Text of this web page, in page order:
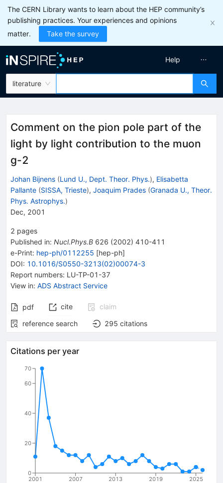
The CERN Library wants to learn about the HEP community’s
publishing practices. Your experiences and opinions
matter.
Take the survey
literature
Help
Comment on the pion pole part of the
light by light contribution to the muon
g-2
Johan Bijnens (Lund U., Dept. Theor. Phys.), Elisabetta
Pallante (SISSA, Trieste), Joaquim Prades (Granada U., Theor.
Phys. Astrophys.)
Dec, 2001
2 pages
Published in: Nucl.Phys.B 626 (2002) 410-411
e-Print: hep-ph/0112255 [hep-ph]
DOI: 10.1016/S0550-3213(02)00074-3
Report numbers: LU-TP-01-37
View in: ADS Abstract Service
pdf cite
claim
reference search
295 citations
Citations per year
2001 2007 2013 2019 2025
0
20
40
60
70